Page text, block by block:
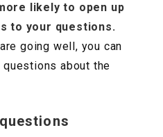
likely to open up
to your questions.
going well, you can
about the